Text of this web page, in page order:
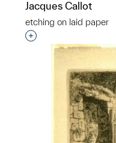
Jacques Callot
etching on laid paper
Interested in